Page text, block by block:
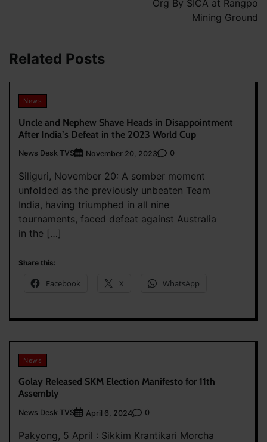
Org By SICA at Rangpo
Mining Ground
Related Posts
News
Uncle and Nephew Shave Heads in Disappointment
After India’s Defeat in the 2023 World Cup
News Desk TVS November 20, 2023 0
Siliguri, November 20: A somber moment
unfolded as the previously unbeaten Team
India, having triumphed in all nine
tournaments, faced defeat against Australia
in the […]
Share this:
Facebook X WhatsApp
News
Golay Released SKM Election Manifesto for 11th
Assembly
News Desk TVS April 6, 2024 0
Pakyong, 5 April : Sikkim Krantikari Morcha